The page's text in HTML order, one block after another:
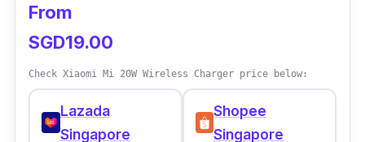
From
SGD19.00
Check Xiaomi Mi 20W Wireless Charger price below:
Lazada
Singapore
Shopee
Singapore